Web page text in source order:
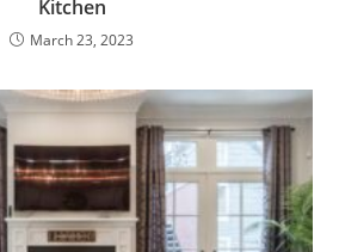
Kitchen
March 23, 2023